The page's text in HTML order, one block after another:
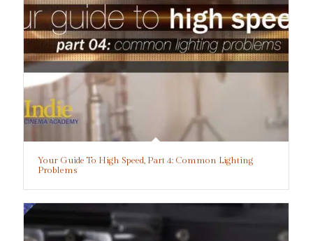
Your Guide To High Speed, Part 4: Common Lighting
Problems